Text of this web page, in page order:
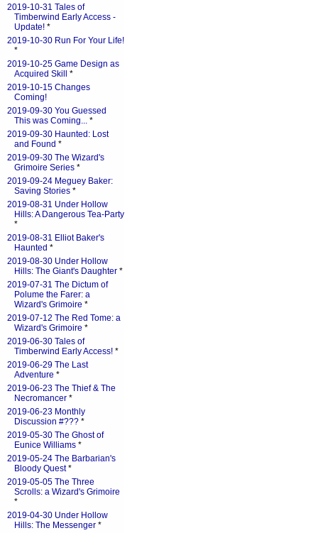
2019-10-31 Tales of
Timberwind Early Access -
Update! *
2019-10-30 Run For Your Life!
*
2019-10-25 Game Design as
Acquired Skill
*
2019-10-15 Changes
Coming!
2019-09-30 You Guessed
This was Coming... *
2019-09-30 Haunted: Lost
and Found *
2019-09-30 The Wizard's
Grimoire Series *
2019-09-24 Meguey Baker:
Saving Stories *
2019-08-31 Under Hollow
Hills: A Dangerous Tea-Party
*
2019-08-31 Elliot Baker's
Haunted *
2019-08-30 Under Hollow
Hills: The Giant's Daughter *
2019-07-31 The Dictum of
Polume the Farer: a
Wizard's Grimoire *
2019-07-12 The Red Tome: a
Wizard's Grimoire *
2019-06-30 Tales of
Timberwind Early Access! *
2019-06-29 The Last
Adventure *
2019-06-23 The Thief & The
Necromancer *
2019-06-23 Monthly
Discussion #??? *
2019-05-30 The Ghost of
Eunice Williams *
2019-05-24 The Barbarian's
Bloody Quest*
2019-05-05 The Three
Scrolls: a Wizard's Grimoire
*
2019-04-30 Under Hollow
Hills: The Messenger *